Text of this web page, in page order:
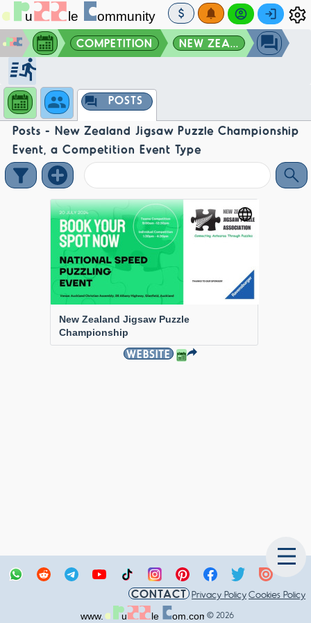
COMPETITION NEW ZEA...
POSTS
Posts - New Zealand Jigsaw Puzzle Championship
Event, a Competition Event Type
New Zealand Jigsaw Puzzle
Championship
WEBSITE
CONTACT Privacy PolicyCookies Policy
© 2026